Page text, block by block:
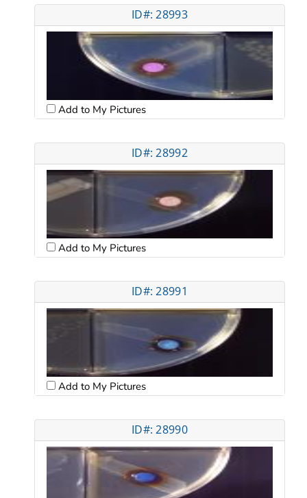
ID#: 28993
Add to My Pictures
ID#: 28992
Add to My Pictures
ID#: 28991
Add to My Pictures
ID#: 28990